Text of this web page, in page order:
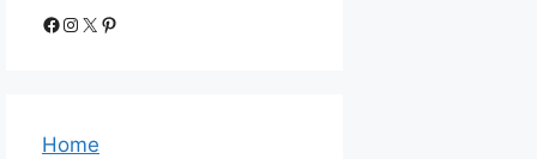
Home